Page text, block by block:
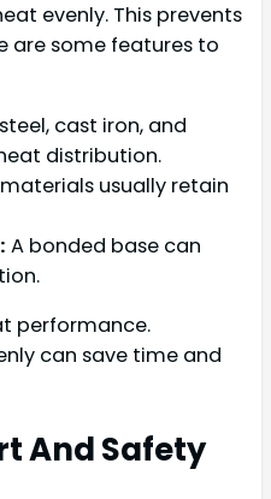
evenly. This prevents
are some features to
cast iron, and
distribution.
usually retain
A bonded base can
performance.
can save time and
And Safety